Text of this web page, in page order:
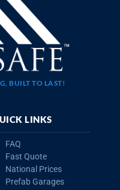
BUILT TO LAST!
LINKS
FAQ
Fast Quote
National Prices
Prefab Garages